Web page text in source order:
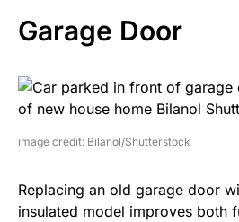
Garage Door
image credit: Bilanol/Shutterstock
Replacing an old garage door
insulated model improves both